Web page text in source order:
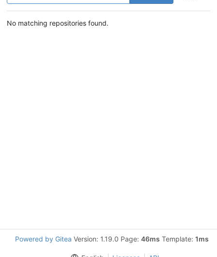
No matching repositories found.
Powered by Gitea Version: 1.19.0 Page: 46ms Template: 1ms